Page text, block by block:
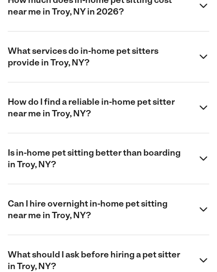
near me in Troy, NY in 2026?
What services do in-home pet sitters
provide in Troy, NY?
How do I find a reliable in-home pet sitter
near me in Troy, NY?
Is in-home pet sitting better than boarding
in Troy, NY?
Can I hire overnight in-home pet sitting
near me in Troy, NY?
What should I ask before hiring a pet sitter
in Troy, NY?